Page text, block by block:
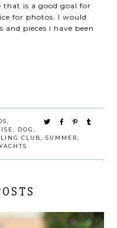
that is a good goal for
for photos. I would
pieces I have been
,
, DOG,
CLUB, SUMMER,
YACHTS